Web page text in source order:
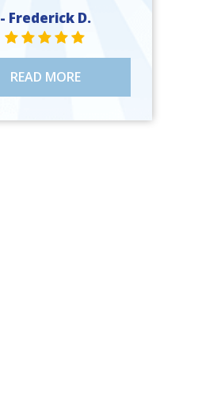
- Frederick D.
STAR VALUE ONE
STAR VALUE ONE
STAR VALUE ONE
STAR VALUE ONE
STAR VALUE ONE
READ MORE